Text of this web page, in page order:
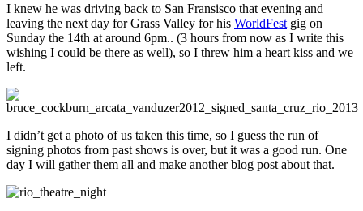
I knew he was driving back to San Fransisco that evening and
leaving the next day for Grass Valley for his WorldFest gig on
Sunday the 14th at around 6pm.. (3 hours from now as I write this
wishing I could be there as well), so I threw him a heart kiss and we
left.
I didn’t get a photo of us taken this time, so I guess the run of
signing photos from past shows is over, but it was a good run. One
day I will gather them all and make another blog post about that.